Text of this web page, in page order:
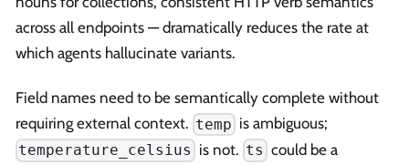
across all endpoints — dramatically reduces the rate at
which agents hallucinate variants.
Field names need to be semantically complete without
requiring external context. temp is ambiguous;
temperature_celsius is not. ts could be a